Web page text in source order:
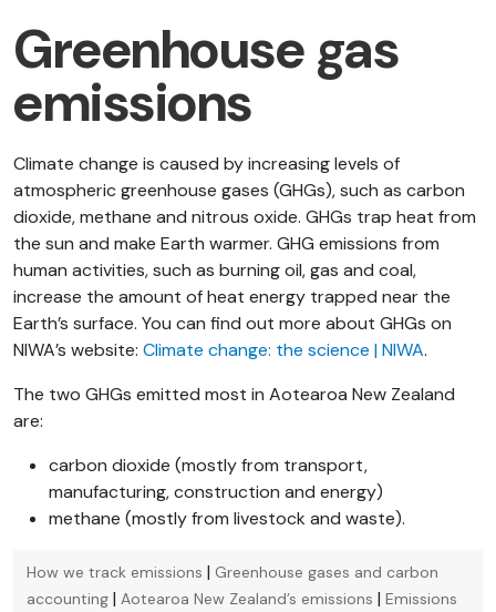
Greenhouse gas
emissions
Climate change is caused by increasing levels of
atmospheric greenhouse gases (GHGs), such as carbon
dioxide, methane and nitrous oxide. GHGs trap heat from
the sun and make Earth warmer. GHG emissions from
human activities, such as burning oil, gas and coal,
increase the amount of heat energy trapped near the
Earth’s surface. You can find out more about GHGs on
NIWA’s website: Climate change: the science | NIWA.
The two GHGs emitted most in Aotearoa New Zealand
are:
carbon dioxide (mostly from transport,
manufacturing, construction and energy)
methane (mostly from livestock and waste).
How we track emissions | Greenhouse gases and carbon
accounting | Aotearoa New Zealand’s emissions | Emissions